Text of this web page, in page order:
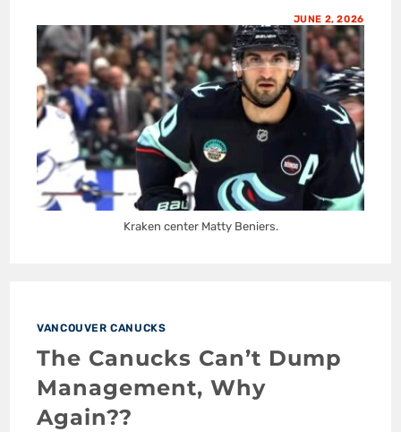
JUNE 2, 2026
Kraken center Matty Beniers.
VANCOUVER CANUCKS
The Canucks Can’t Dump
Management, Why
Again??